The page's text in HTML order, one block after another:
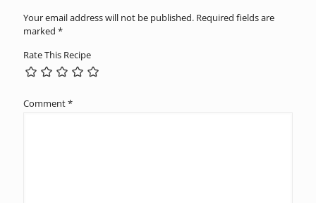
Your email address will not be published. Required fields are
marked *
Rate This Recipe
Comment*